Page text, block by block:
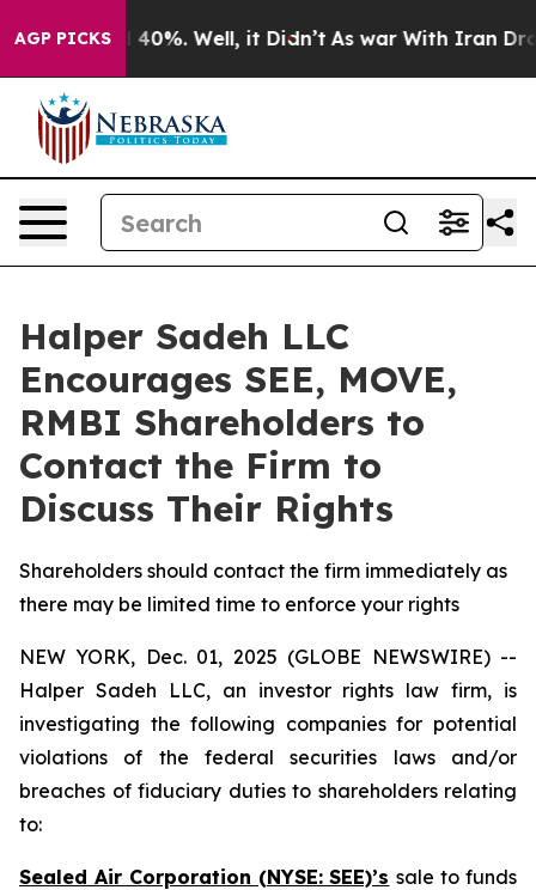
AGP PICKS
Around 40%. Well, it Didn’t As war With Iran Drove
Halper Sadeh LLC
Encourages SEE, MOVE,
RMBI Shareholders to
Contact the Firm to
Discuss Their Rights
Shareholders should contact the firm immediately as
there may be limited time to enforce your rights
NEW YORK, Dec. 01, 2025 (GLOBE NEWSWIRE) --
Halper Sadeh LLC, an investor rights law firm, is
investigating the following companies for potential
violations of the federal securities laws and/or
breaches of fiduciary duties to shareholders relating
to:
Sealed Air Corporation (NYSE: SEE)’s sale to funds